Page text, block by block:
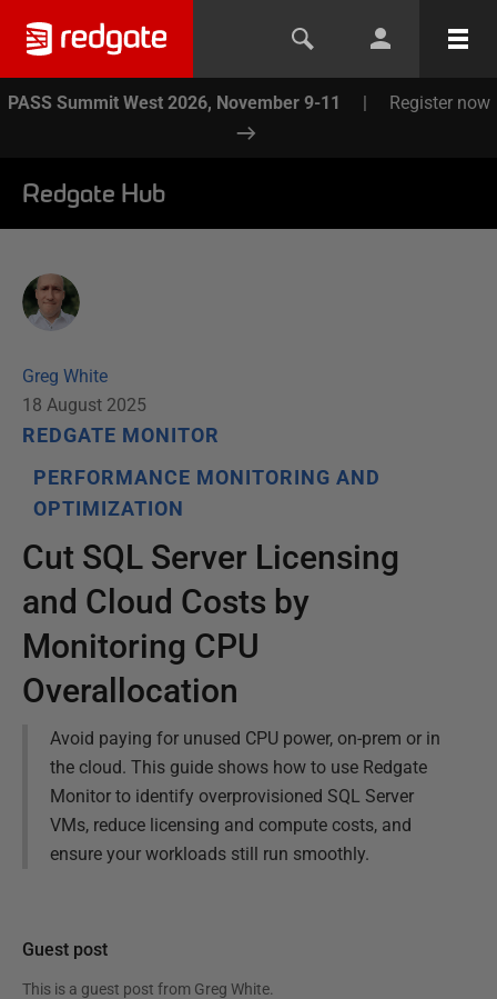
PASS Summit West 2026, November 9-11 | Register now
Redgate Hub
Greg White
18 August 2025
REDGATE MONITOR
PERFORMANCE MONITORING AND
OPTIMIZATION
Cut SQL Server Licensing
and Cloud Costs by
Monitoring CPU
Overallocation
Avoid paying for unused CPU power, on-prem or in
the cloud. This guide shows how to use Redgate
Monitor to identify overprovisioned SQL Server
VMs, reduce licensing and compute costs, and
ensure your workloads still run smoothly.
Guest post
This is a guest post from Greg White.